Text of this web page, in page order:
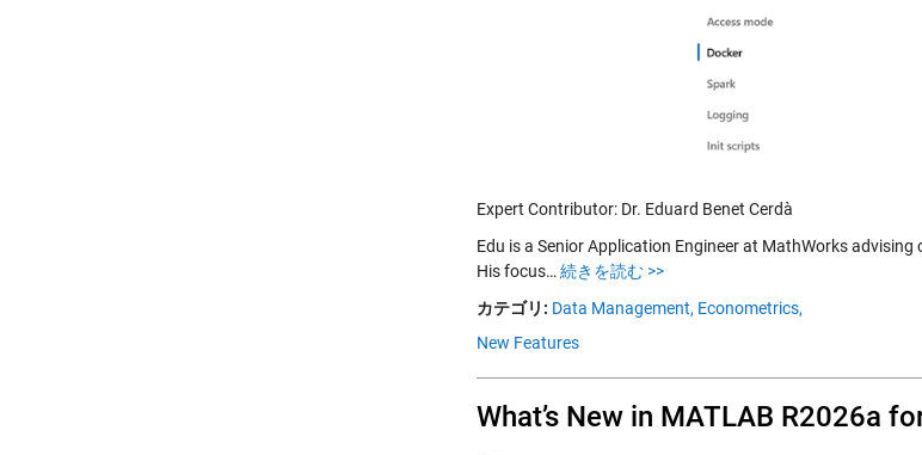
Expert Contributor: Dr. Eduard Benet Cerdà
Edu is a Senior Application Engineer at MathWorks
His focus… 続きを読む >>
カテゴリ: Data Management, Econometrics,
New Features
What’s New in MATLAB R2026a